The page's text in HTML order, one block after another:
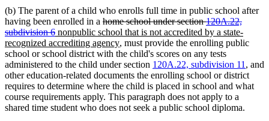
(b) The parent of a child who enrolls full time in public school after
having been enrolled in a deleted
text
begin
home school under sectiondeleted
text
begin
120A.22,
subdivision 6deleted
text
end
deleted
text
end
new
text
begin
nonpublic school that is not accredited by a state-
recognized accrediting agencynew
text
end
, must provide the enrolling public
school or school district with the child's scores on any tests
administered to the child under section 120A.22, subdivision 11 , and
other education-related documents the enrolling school or district
requires to determine where the child is placed in school and what
course requirements apply. This paragraph does not apply to a
shared time student who does not seek a public school diploma.